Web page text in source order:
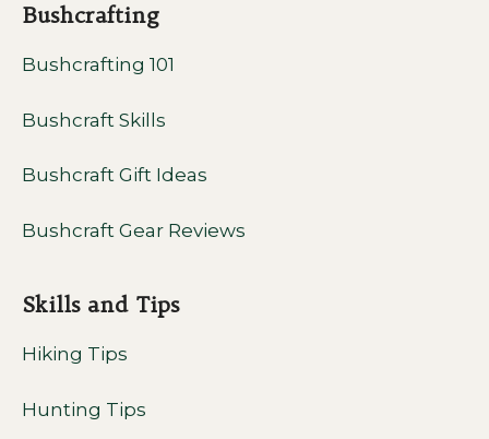
Bushcrafting
Bushcrafting 101
Bushcraft Skills
Bushcraft Gift Ideas
Bushcraft Gear Reviews
Skills and Tips
Hiking Tips
Hunting Tips